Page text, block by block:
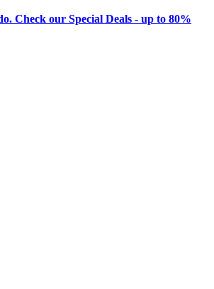
Check our Special Deals - up to 80%